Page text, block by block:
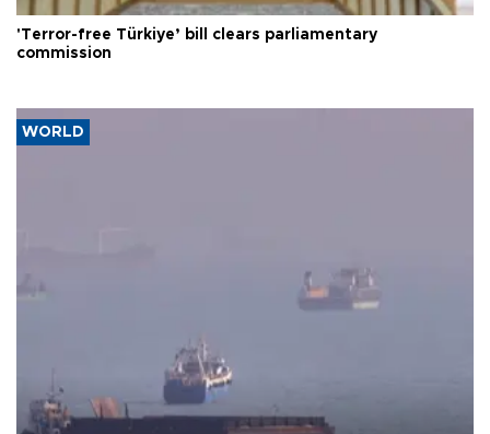
'Terror-free Türkiye’ bill clears parliamentary
commission
WORLD